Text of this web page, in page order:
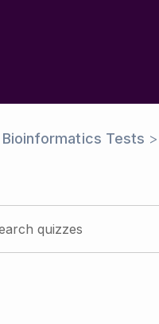
Bioinformatics Tests >